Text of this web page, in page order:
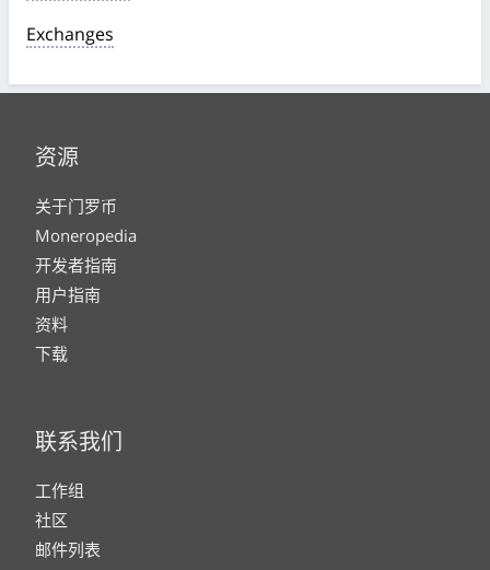
Exchanges
资源
关于门罗币
Moneropedia
开发者指南
用户指南
资料
下载
联系我们
工作组
社区
邮件列表